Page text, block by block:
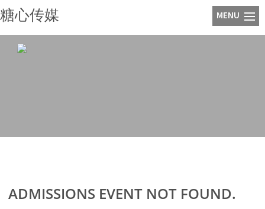
糖心传媒
ADMISSIONS EVENT NOT FOUND.